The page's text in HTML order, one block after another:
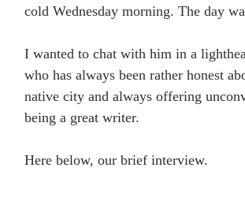
cold Wednesday morning. The day
I wanted to chat with him in a
who has always been rather honest
native city and always offering
being a great writer.
Here below, our brief interview.